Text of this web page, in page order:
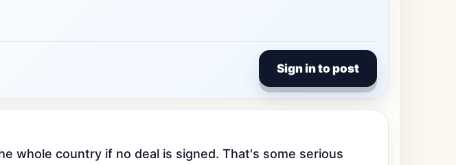
Sign in to post
whole country if no deal is signed. That's some serious